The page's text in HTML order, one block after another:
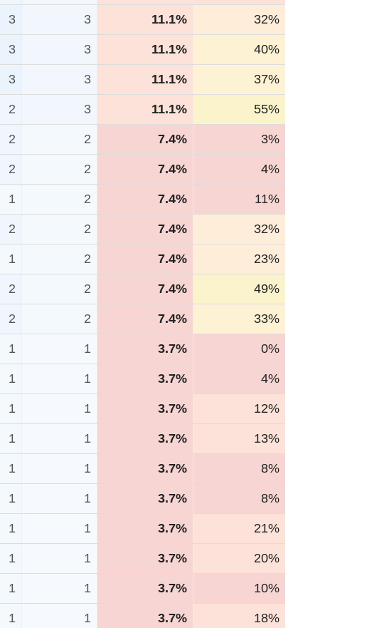
3 3 11.1% 32%
3 3 11.1% 40%
3 3 11.1% 37%
2 3 11.1% 55%
2 2 7.4% 3%
2 2 7.4% 4%
1 2 7.4% 11%
2 2 7.4% 32%
1 2 7.4% 23%
2 2 7.4% 49%
2 2 7.4% 33%
1 1 3.7% 0%
1 1 3.7% 4%
1 1 3.7% 12%
1 1 3.7% 13%
1 1 3.7% 8%
1 1 3.7% 8%
1 1 3.7% 21%
1 1 3.7% 20%
1 1 3.7% 10%
1 1 3.7% 18%